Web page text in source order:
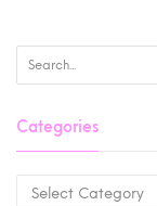
Categories